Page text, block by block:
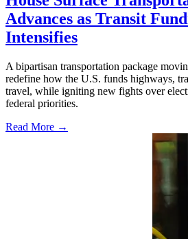
Advances as Transit
Intensifies
A bipartisan transportation package
redefine how the U.S. funds highways,
travel, while igniting new fights over
federal priorities.
Read More →